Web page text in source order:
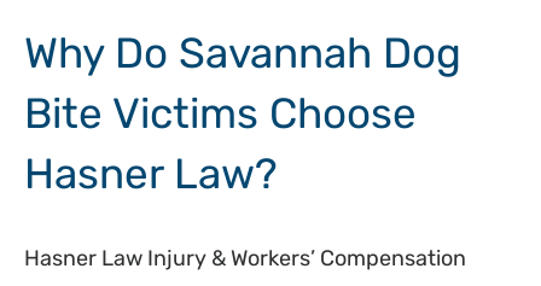
Why Do Savannah Dog
Bite Victims Choose
Hasner Law?
Hasner Law Injury & Workers’ Compensation